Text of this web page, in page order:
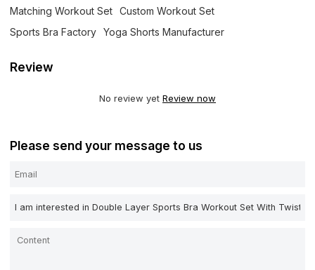
Matching Workout Set
Custom Workout Set
Sports Bra Factory
Yoga Shorts Manufacturer
Review
No review yet Review now
Please send your message to us